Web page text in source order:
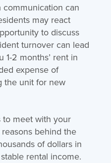
can
may react
to discuss
turnover can lead
1-2 months’ rent in
expense of
the unit for new
to meet with your
behind the
of dollars in
rental income.